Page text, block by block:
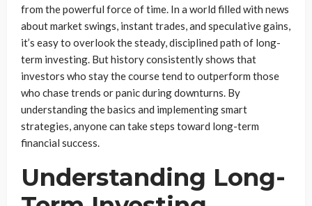
from the powerful force of time. In a world filled with news
about market swings, instant trades, and speculative gains,
it’s easy to overlook the steady, disciplined path of long-
term investing. But history consistently shows that
investors who stay the course tend to outperform those
who chase trends or panic during downturns. By
understanding the basics and implementing smart
strategies, anyone can take steps toward long-term
financial success.
Understanding Long-